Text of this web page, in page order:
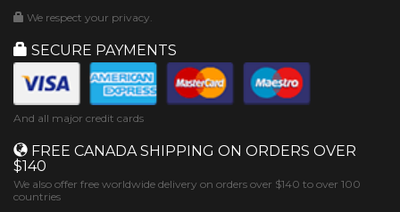
We respect your privacy.
SECURE PAYMENTS
And all major credit cards
FREE CANADA SHIPPING ON ORDERS OVER
$140
We also offer free worldwide delivery on orders over $140 to over 100
countries